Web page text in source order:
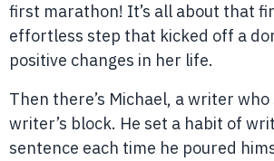
first marathon! It’s all about that
effortless step that kicked off a
positive changes in her life.
Then there’s Michael, a writer
writer’s block. He set a habit of
sentence each time he poured